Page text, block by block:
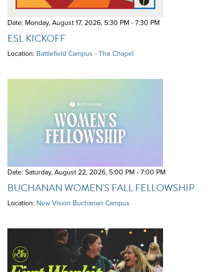
Date: Monday, August 17, 2026, 5:30 PM - 7:30 PM
ESL KICKOFF
Location: Battlefield Campus - The Chapel
Date: Saturday, August 22, 2026, 5:00 PM - 7:00 PM
BUCHANAN WOMEN'S FALL FELLOWSHIP
Location: New Vision Buchanan Campus